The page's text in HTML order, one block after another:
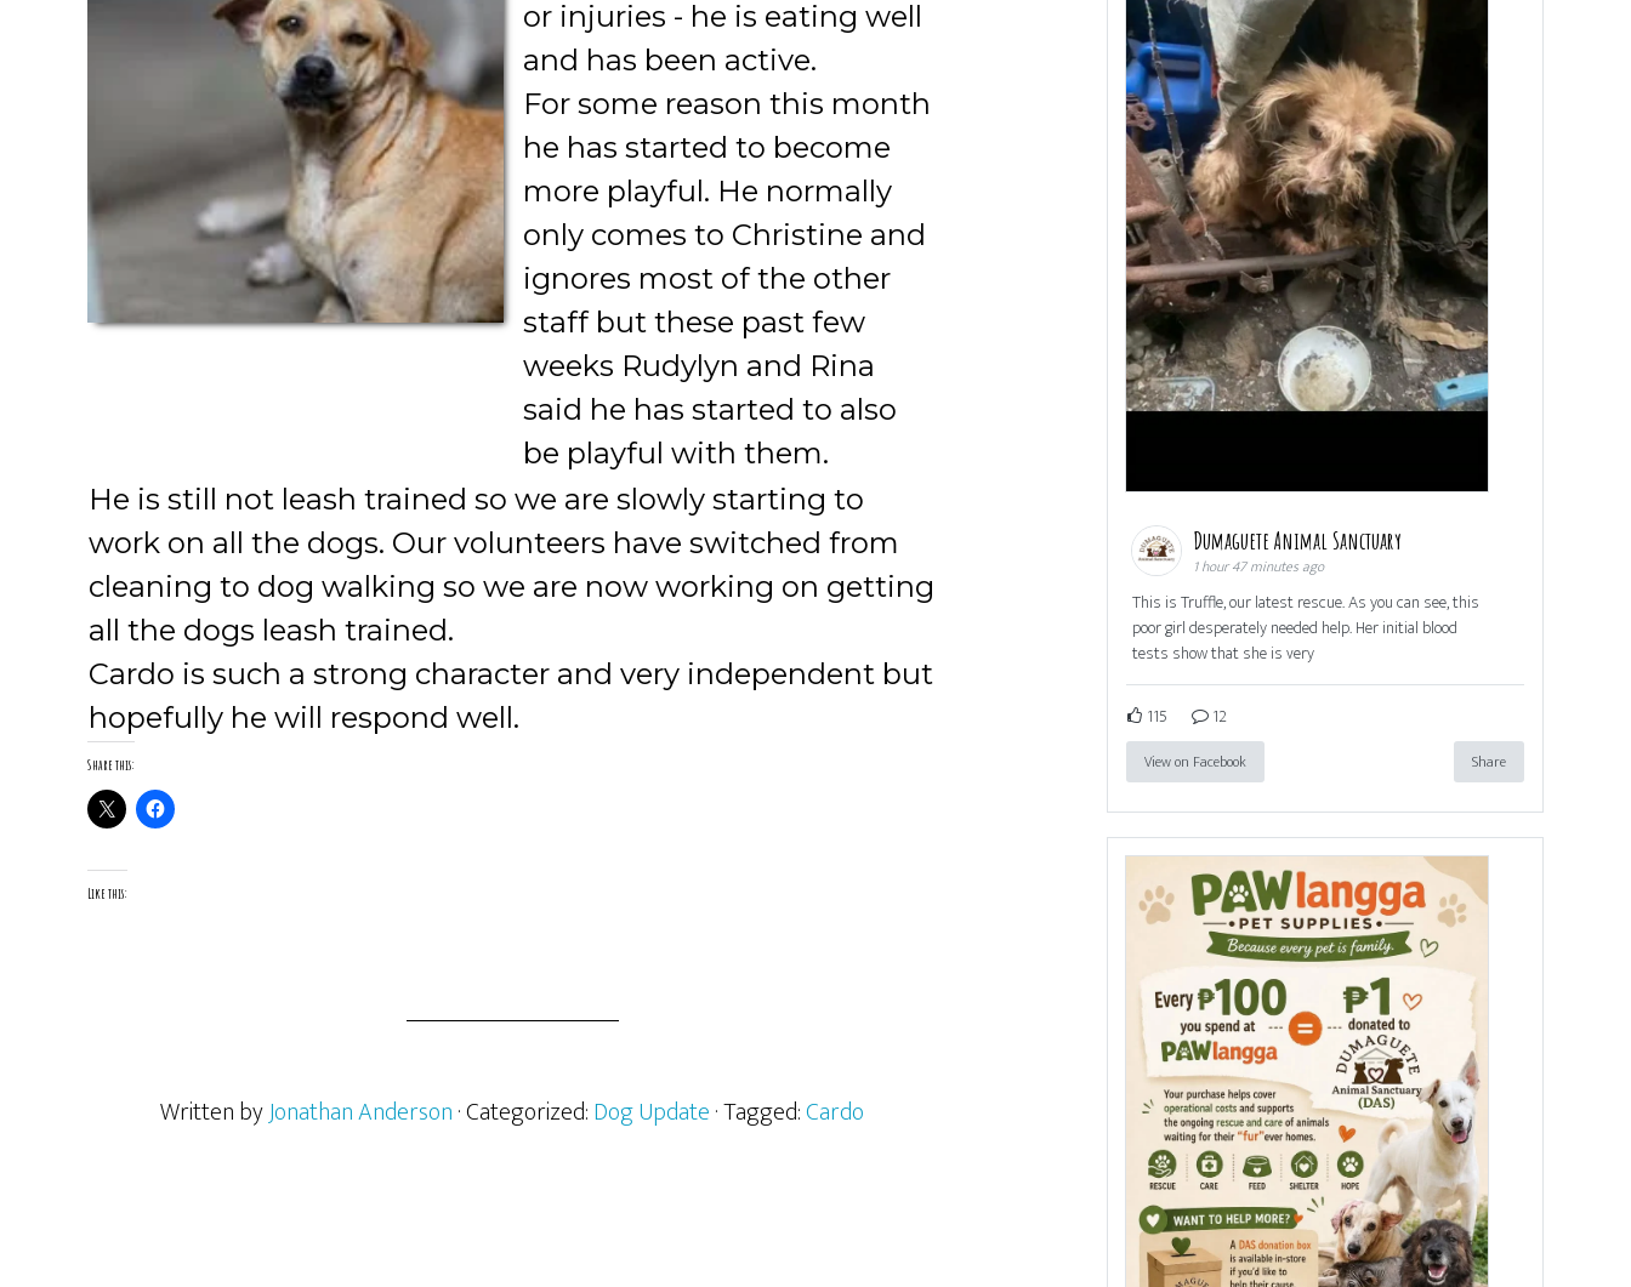
or injuries - he is eating well
and has been active.
For some reason this month
he has started to become
more playful. He normally
only comes to Christine and
ignores most of the other
staff but these past few
weeks Rudylyn and Rina
said he has started to also
be playful with them.
He is still not leash trained so we are slowly starting to
work on all the dogs. Our volunteers have switched from
cleaning to dog walking so we are now working on getting
all the dogs leash trained.
Cardo is such a strong character and very independent but
hopefully he will respond well.
Share this:
Like this:
Written byJonathan Anderson· Categorized:Dog Update· Tagged:Cardo
Dumaguete Animal Sanctuary
1 hour 47 minutes ago
This is Truffle, our latest rescue. As you can see, this
poor girl desperately needed help. Her initial blood
tests show that she is very
115 12
View on Facebook Share